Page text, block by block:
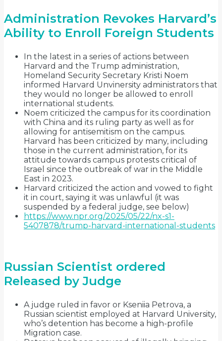
Administration Revokes Harvard’s
Ability to Enroll Foreign Students
In the latest in a series of actions between
Harvard and the Trump administration,
Homeland Security Secretary Kristi Noem
informed Harvard Unvinersity administrators that
they would no longer be allowed to enroll
international students.
Noem criticized the campus for its coordination
with China and its ruling party as well as for
allowing for antisemitism on the campus.
Harvard has been criticized by many, including
those in the current administration, for its
attitude towards campus protests critical of
Israel since the outbreak of war in the Middle
East in 2023.
Harvard criticized the action and vowed to fight
it in court, saying it was unlawful (it was
suspended by a federal judge, see below)
https://www.npr.org/2025/05/22/nx-s1-
5407878/trump-harvard-international-students
Russian Scientist ordered
Released by Judge
A judge ruled in favor or Kseniia Petrova, a
Russian scientist employed at Harvard University,
who’s detention has become a high-profile
Migration case.